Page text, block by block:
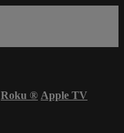
Roku ® Apple TV